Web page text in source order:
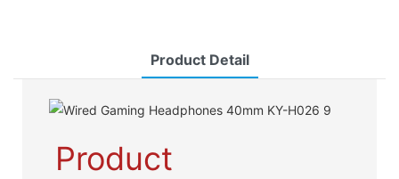
Product Detail
Product